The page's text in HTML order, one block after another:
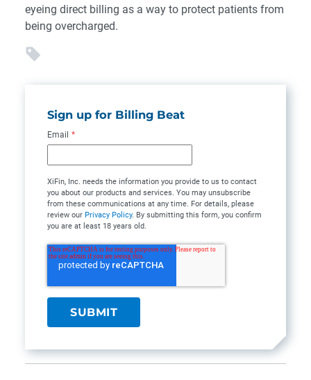
eyeing direct billing as a way to protect patients from
being overcharged.
Sign up for Billing Beat
Email *
XiFin, Inc. needs the information you provide to us to contact
you about our products and services. You may unsubscribe
from these communications at any time. For details, please
review our Privacy Policy. By submitting this form, you confirm
you are at least 18 years old.